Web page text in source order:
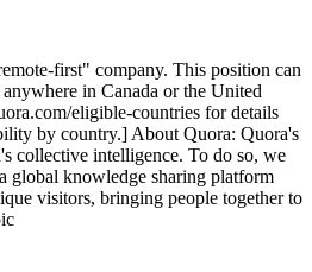
first" company. This position can
in Canada or the United
eligible-countries for details
by country.] About Quora: Quora's
collective intelligence. To do so, we
global knowledge sharing platform
visitors, bringing people together to